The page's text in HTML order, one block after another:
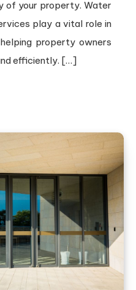
of your property. Water
play a vital role in
property owners
efficiently. […]